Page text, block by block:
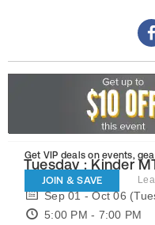
Get VIP deals on events,
JOIN & SAVE
Tuesday : Kinder
Sep 01 - Oct 06
5:00 PM - 7:00 PM